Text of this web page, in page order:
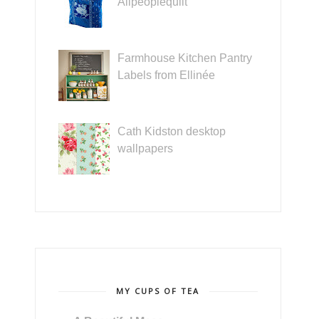
Farmhouse Kitchen Pantry
Labels from Ellinée
Cath Kidston desktop
wallpapers
MY CUPS OF TEA